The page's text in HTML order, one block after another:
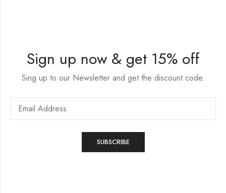
Sign up now & get 15% off
Sing up to our Newsletter and get the discount code.